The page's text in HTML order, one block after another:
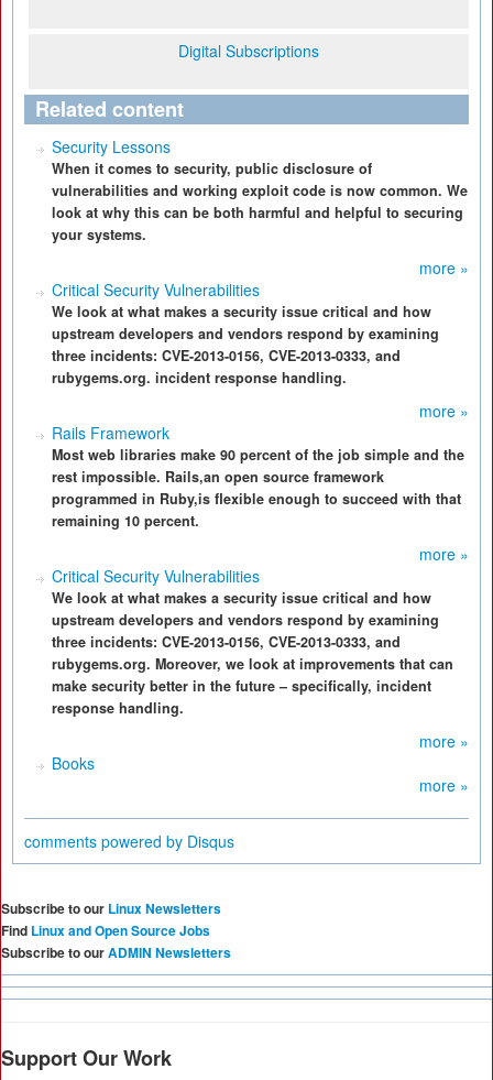
Digital Subscriptions
Related content
Security Lessons
When it comes to security, public disclosure of
vulnerabilities and working exploit code is now common. We
look at why this can be both harmful and helpful to securing
your systems.
more »
Critical Security Vulnerabilities
We look at what makes a security issue critical and how
upstream developers and vendors respond by examining
three incidents: CVE-2013-0156, CVE-2013-0333, and
rubygems.org. incident response handling.
more »
Rails Framework
Most web libraries make 90 percent of the job simple and the
rest impossible. Rails,an open source framework
programmed in Ruby,is flexible enough to succeed with that
remaining 10 percent.
more »
Critical Security Vulnerabilities
We look at what makes a security issue critical and how
upstream developers and vendors respond by examining
three incidents: CVE-2013-0156, CVE-2013-0333, and
rubygems.org. Moreover, we look at improvements that can
make security better in the future – specifically, incident
response handling.
more »
Books
more »
comments powered by Disqus
Subscribe to our Linux Newsletters
Find Linux and Open Source Jobs
Subscribe to ourADMIN Newsletters
Support Our Work